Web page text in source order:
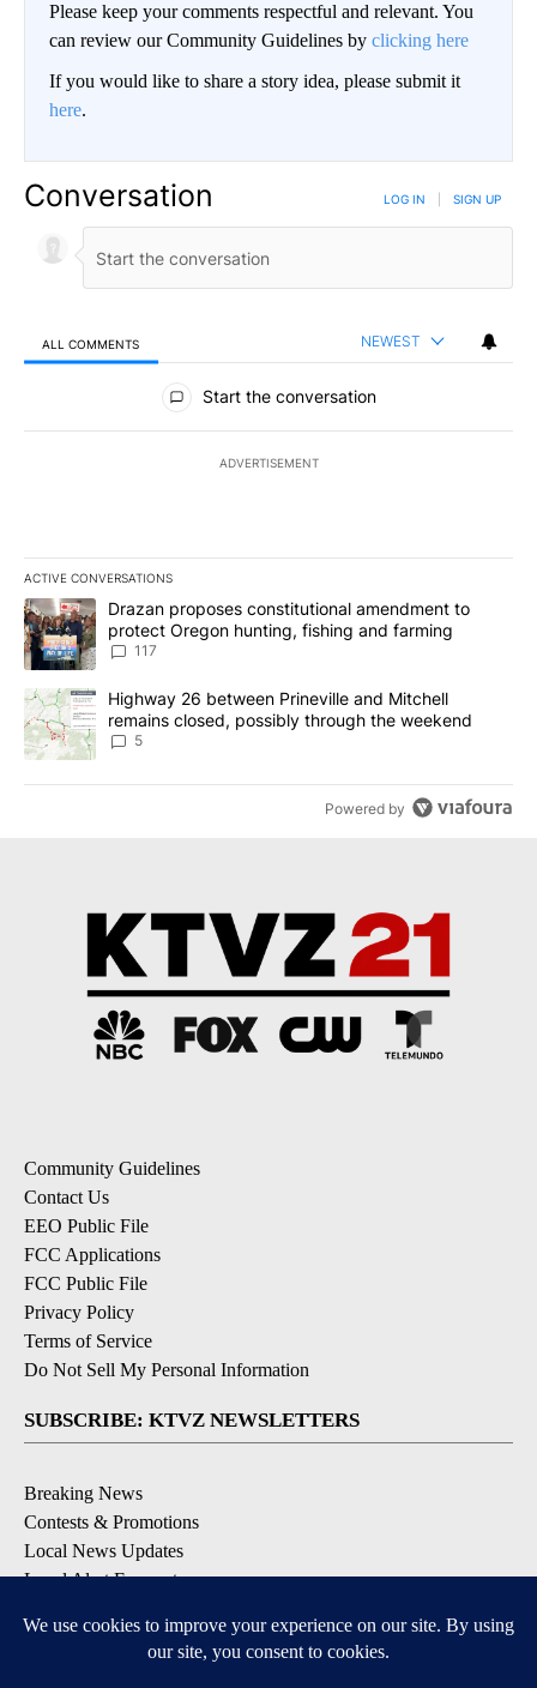
Please keep your comments respectful and relevant. You
can review our Community Guidelines by clicking here
If you would like to share a story idea, please submit it
here.
Conversation LOG IN SIGN UP
ALL COMMENTS NEWEST
All Comments
Start the conversation
ADVERTISEMENT
ACTIVE CONVERSATIONS
The following is a list of the most commented articles in the last
A trending article titled "Drazan proposes constitutional
Drazan proposes constitutional amendment to
protect Oregon hunting, fishing and farming
117
A trending article titled "Highway 26 between Prineville and
Highway 26 between Prineville and Mitchell
remains closed, possibly through the weekend
5
Powered by
Community Guidelines
Contact Us
EEO Public File
FCC Applications
FCC Public File
Privacy Policy
Terms of Service
Do Not Sell My Personal Information
SUBSCRIBE: KTVZ NEWSLETTERS
Breaking News
Contests & Promotions
Local News Updates
Local Alert Forecast
DOWNLOAD: KTVZ APPS